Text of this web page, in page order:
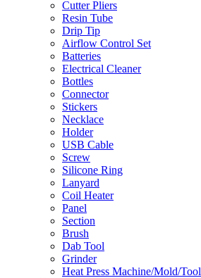
Cutter Pliers
Resin Tube
Drip Tip
Airflow Control Set
Batteries
Electrical Cleaner
Bottles
Connector
Stickers
Necklace
Holder
USB Cable
Screw
Silicone Ring
Lanyard
Coil Heater
Panel
Section
Brush
Dab Tool
Grinder
Heat Press Machine/Mold/Tool